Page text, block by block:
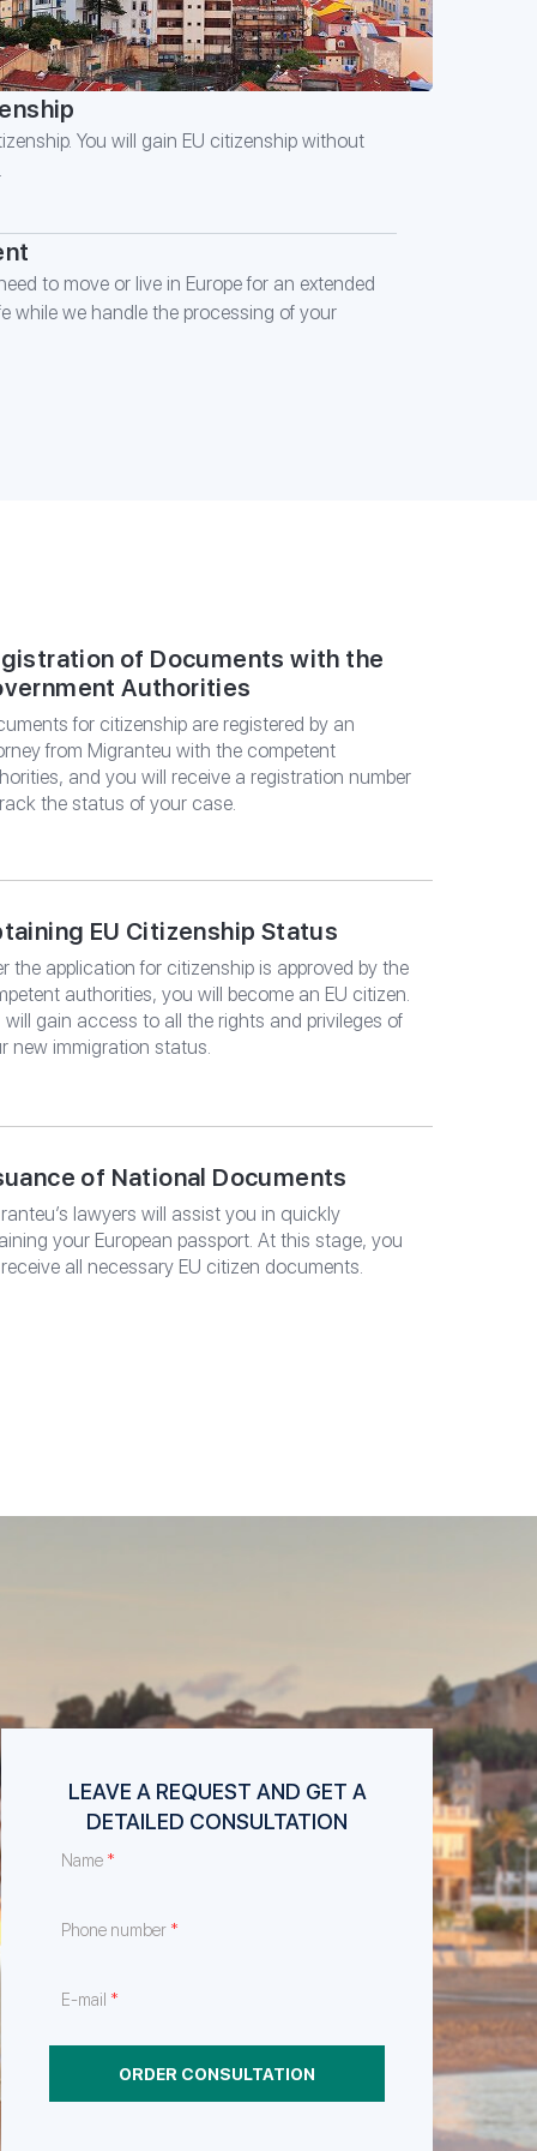
You will gain EU citizenship without
to move or live in Europe for an extended
while we handle the processing of your
of Documents with the
Authorities
for citizenship are registered by an
from Migranteu with the competent
and you will receive a registration number
the status of your case.
EU Citizenship Status
the application for citizenship is approved by the
authorities, you will become an EU citizen.
will gain access to all the rights and privileges of
new immigration status.
of National Documents
lawyers will assist you in quickly
your European passport. At this stage, you
all necessary EU citizen documents.
LEAVE A REQUEST AND GET A
DETAILED CONSULTATION
Name *
Phone number *
E-mail *
ORDER CONSULTATION